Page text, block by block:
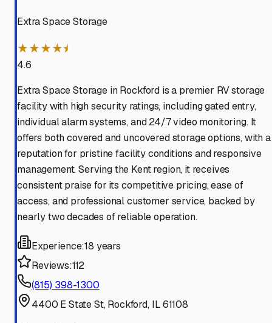
Extra Space Storage
★★★★⯨
4.6
Extra Space Storage in Rockford is a premier RV storage
facility with high security ratings, including gated entry,
individual alarm systems, and 24/7 video monitoring. It
offers both covered and uncovered storage options, with a
reputation for pristine facility conditions and responsive
management. Serving the Kent region, it receives
consistent praise for its competitive pricing, ease of
access, and professional customer service, backed by
nearly two decades of reliable operation.
Experience:18 years
Reviews:112
(815) 398-1300
4400 E State St, Rockford, IL 61108